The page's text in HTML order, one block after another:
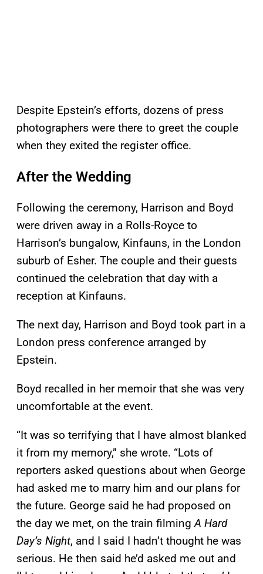
Despite Epstein’s efforts, dozens of press
photographers were there to greet the couple
when they exited the register office.
After the Wedding
Following the ceremony, Harrison and Boyd
were driven away in a Rolls-Royce to
Harrison’s bungalow, Kinfauns, in the London
suburb of Esher. The couple and their guests
continued the celebration that day with a
reception at Kinfauns.
The next day, Harrison and Boyd took part in a
London press conference arranged by
Epstein.
Boyd recalled in her memoir that she was very
uncomfortable at the event.
“It was so terrifying that I have almost blanked
it from my memory,” she wrote. “Lots of
reporters asked questions about when George
had asked me to marry him and our plans for
the future. George said he had proposed on
the day we met, on the train filmingA Hard
Day’s Night, and I said I hadn’t thought he was
serious. He then said he’d asked me out and